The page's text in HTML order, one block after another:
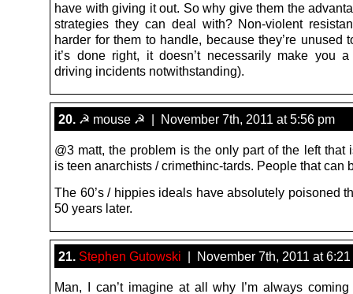
have with giving it out. So why give them the
strategies they can deal with? Non-violent
harder for them to handle, because they’re unused
it’s done right, it doesn’t necessarily make you
driving incidents notwithstanding).
20. ☭ mouse ☭ | November 7th, 2011 at 5:56 pm
@3 matt, the problem is the only part of the left that
is teen anarchists / crimethinc-tards. People that can
The 60’s / hippies ideals have absolutely poisoned
50 years later.
21. Stephen Gutowski | November 7th, 2011 at 6:21
Man, I can’t imagine at all why I’m always